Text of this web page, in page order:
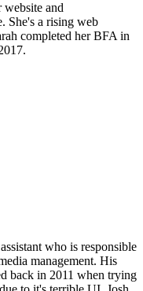
website and
She's a rising web
completed her BFA in
who is responsible
management. His
back in 2011 when trying